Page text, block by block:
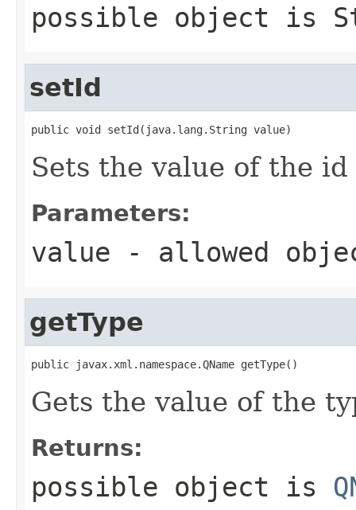
possible object is
setId
public void setId(java.lang.String value)
Sets the value of the
Parameters:
value - allowed
getType
public javax.xml.namespace.QName getType()
Gets the value of the
Returns:
possible object is